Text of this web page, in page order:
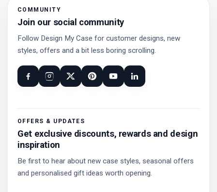
COMMUNITY
Join our social community
Follow Design My Case for customer designs, new
styles, offers and a bit less boring scrolling.
OFFERS & UPDATES
Get exclusive discounts, rewards and design
inspiration
Be first to hear about new case styles, seasonal offers
and personalised gift ideas worth opening.